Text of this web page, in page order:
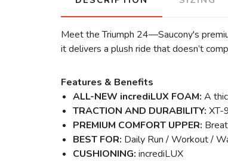
Meet the Triumph 24—Saucony's
it delivers a plush ride that doesn’t
Features & Benefits
ALL-NEW incrediLUX FOAM: A
TRACTION AND DURABILITY: XT-
PREMIUM COMFORT UPPER:
BEST FOR: Daily Run / Workout /
CUSHIONING: incrediLUX